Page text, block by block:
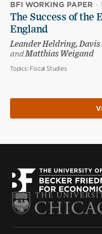
BFI WORKING PAPER ·
The Success of the
England
Leander Heldring, Davis
andMatthias Weigand
Topics: Fiscal Studies